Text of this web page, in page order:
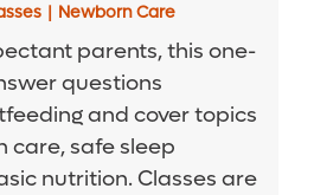
| Newborn Care
parents, this one-
questions
and cover topics
care, safe sleep
nutrition. Classes are